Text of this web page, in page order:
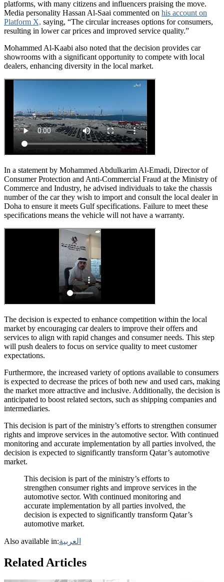
platforms, with many citizens and influencers praising the move.
Media personality Hassan Al-Saai commented on his account on
Platform X, saying, “The circular increases options for consumers,
resulting in lower car prices and improved service quality.”
Mohammed Al-Kaabi also noted that the decision provides car
showrooms with a significant opportunity to compete with local
dealers, enhancing diversity in the local market.
In a statement by Mohammed Abdulkarim Al-Emadi, Director of
Consumer Protection and Anti-Commercial Fraud at the Ministry of
Commerce and Industry, he advised individuals to take the chassis
number of the car they wish to import and consult the local dealer in
Doha to ensure it meets Gulf specifications. Failure to meet these
specifications means the vehicle will not have a warranty.
The decision is expected to enhance competition within the local
market by encouraging car dealers to improve their offers and
services to align with rapid changes and consumer needs. This step
will push dealers to focus on service quality to meet customer
expectations.
Furthermore, the increased variety of options available to consumers
is expected to decrease the prices of both new and used cars, making
the market more attractive and inclusive. Additionally, the decision is
anticipated to boost related sectors, such as shipping companies and
intermediaries.
This decision is part of the ministry’s efforts to strengthen consumer
rights and improve services in the automotive sector. With continued
monitoring and accurate implementation by all parties involved, the
decision is expected to significantly transform Qatar’s automotive
market.
This decision is part of the ministry’s efforts to
strengthen consumer rights and improve services in the
automotive sector. With continued monitoring and
accurate implementation by all parties involved, the
decision is expected to significantly transform Qatar’s
automotive market.
Also available in:العربية
Related Articles